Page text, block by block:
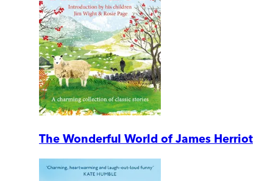
The Wonderful World of James Herriot